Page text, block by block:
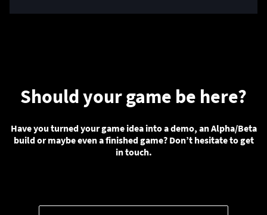
Should your game be here?
Have you turned your game idea into a demo, an Alpha/Beta
build or maybe even a finished game? Don’t hesitate to get
in touch.